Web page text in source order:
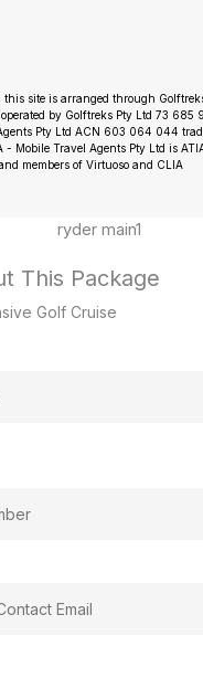
this site is arranged through
by Golftreks Pty Ltd 73
Pty Ltd ACN 603 064 044
- Mobile Travel Agents Pty Ltd is
members of Virtuoso and CLIA
This Package
Golf Cruise